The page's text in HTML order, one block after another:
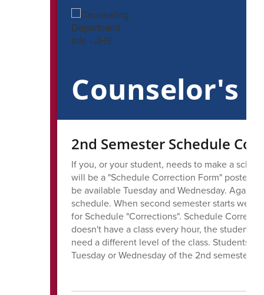
Counselor's
2nd Semester Schedule
If you, or your student, needs to make a
will be a "Schedule Correction Form" posted
be available Tuesday and Wednesday. Again,
schedule. When second semester starts we
for Schedule "Corrections". Schedule
doesn't have a class every hour, the student
need a different level of the class. Students
Tuesday or Wednesday of the 2nd semester.